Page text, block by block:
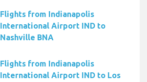
Flights from Indianapolis
International Airport IND to
Nashville BNA
Flights from Indianapolis
International Airport IND to Los